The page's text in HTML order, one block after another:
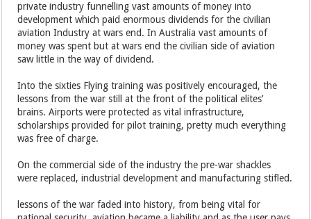
private industry funnelling vast amounts of money into
development which paid enormous dividends for the civilian
aviation Industry at wars end. In Australia vast amounts of
money was spent but at wars end the civilian side of aviation
saw little in the way of dividend.
Into the sixties Flying training was positively encouraged, the
lessons from the war still at the front of the political elites’
brains. Airports were protected as vital infrastructure,
scholarships provided for pilot training, pretty much everything
was free of charge.
On the commercial side of the industry the pre-war shackles
were replaced, industrial development and manufacturing stifled.
lessons of the war faded into history, from being vital for